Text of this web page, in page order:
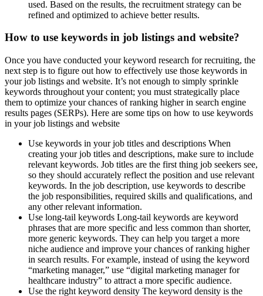
used. Based on the results, the recruitment strategy can be
refined and optimized to achieve better results.
How to use keywords in job listings and website?
Once you have conducted your keyword research for recruiting, the
next step is to figure out how to effectively use those keywords in
your job listings and website. It’s not enough to simply sprinkle
keywords throughout your content; you must strategically place
them to optimize your chances of ranking higher in search engine
results pages (SERPs). Here are some tips on how to use keywords
in your job listings and website
Use keywords in your job titles and descriptions When
creating your job titles and descriptions, make sure to include
relevant keywords. Job titles are the first thing job seekers see,
so they should accurately reflect the position and use relevant
keywords. In the job description, use keywords to describe
the job responsibilities, required skills and qualifications, and
any other relevant information.
Use long-tail keywords Long-tail keywords are keyword
phrases that are more specific and less common than shorter,
more generic keywords. They can help you target a more
niche audience and improve your chances of ranking higher
in search results. For example, instead of using the keyword
“marketing manager,” use “digital marketing manager for
healthcare industry” to attract a more specific audience.
Use the right keyword density The keyword density is the